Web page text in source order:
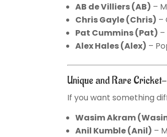
AB de Villiers(AB) –
Chris Gayle(Chris) –
Pat Cummins(Pat)
Alex Hales(Alex) –
Unique and Rare
If you want something
Wasim Akram
Anil Kumble(Anil) –